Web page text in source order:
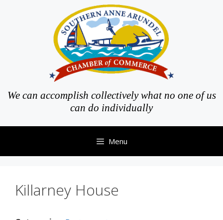
We can accomplish collectively what no one of us
can do individually
Menu
Killarney House